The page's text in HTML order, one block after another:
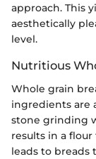
approach. This
aesthetically
level.
Nutritious
Whole grain
ingredients are
stone grinding
results in a
leads to breads